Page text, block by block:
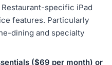
Restaurant-specific iPad
features. Particularly
dining and specialty
($69 per month) or